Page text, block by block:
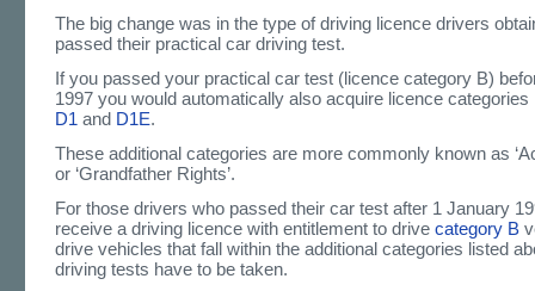
The big change was in the type of driving licence drivers
passed their practical car driving test.
If you passed your practical car test (licence category B)
1997 you would automatically also acquire licence categories
D1 and D1E.
These additional categories are more commonly known as
or ‘Grandfather Rights’.
For those drivers who passed their car test after 1 January
receive a driving licence with entitlement to drive category B
drive vehicles that fall within the additional categories listed
driving tests have to be taken.